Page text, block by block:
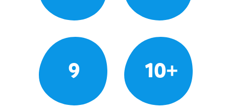
9 10+